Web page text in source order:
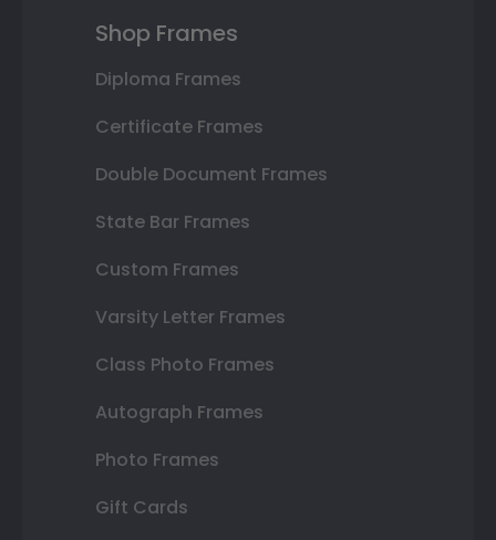
Shop Frames
Diploma Frames
Certificate Frames
Double Document Frames
State Bar Frames
Custom Frames
Varsity Letter Frames
Class Photo Frames
Autograph Frames
Photo Frames
Gift Cards